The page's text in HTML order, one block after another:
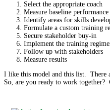
Select the appropriate coach
Measure baseline performance
Identify areas for skills
Formulate a custom training
Secure stakeholder buy-in
Implement the training
Follow up with stakeholders
Measure results
I like this model and this list. There
So, are you ready to work together?